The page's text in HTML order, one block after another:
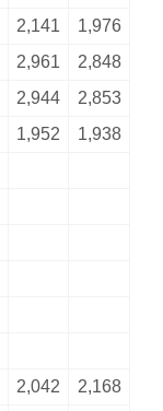
2,141
1,976
2,961
2,848
2,944
2,853
1,952
1,938
2,042
2,168